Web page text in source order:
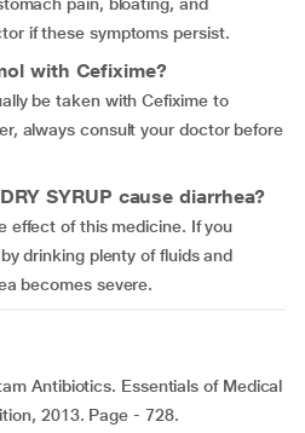
if these symptoms persist.
with Cefixime?
be taken with Cefixime to
always consult your doctor before
SYRUP cause diarrhea?
effect of this medicine. If you
drinking plenty of fluids and
becomes severe.
Antibiotics. Essentials of Medical
2013. Page - 728.